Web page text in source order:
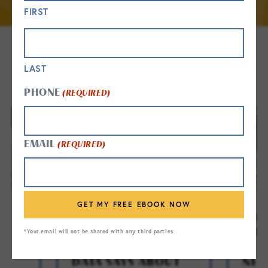
GET IN TOUCH
WHEN IS THE RIGHT
TIME FOR SENIOR
DATA SAYS ABOUT
FIRST
LAST
PHONE (REQUIRED)
EMAIL (REQUIRED)
*Your email will not be shared with any third parties